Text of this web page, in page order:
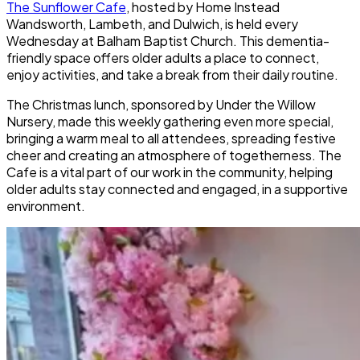
The Sunflower Cafe, hosted by Home Instead
Wandsworth, Lambeth, and Dulwich, is held every
Wednesday at Balham Baptist Church. This dementia-
friendly space offers older adults a place to connect,
enjoy activities, and take a break from their daily routine.
The Christmas lunch, sponsored by Under the Willow
Nursery, made this weekly gathering even more special,
bringing a warm meal to all attendees, spreading festive
cheer and creating an atmosphere of togetherness. The
Cafe is a vital part of our work in the community, helping
older adults stay connected and engaged, in a supportive
environment.